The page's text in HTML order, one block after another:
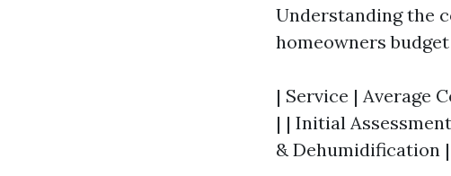
Understanding the
homeowners
| Service |
| | Initial
& Dehumidification